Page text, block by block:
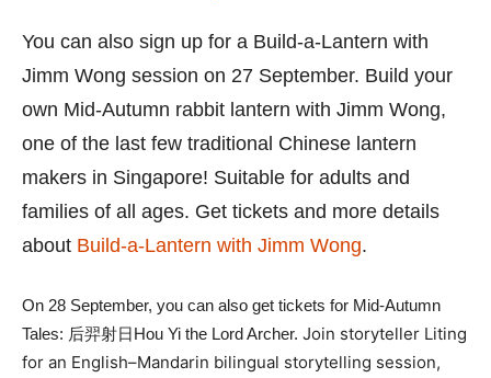
You can also sign up for a Build-a-Lantern with
Jimm Wong session on 27 September. Build your
own Mid-Autumn rabbit lantern with Jimm Wong,
one of the last few traditional Chinese lantern
makers in Singapore! Suitable for adults and
families of all ages. Get tickets and more details
about Build-a-Lantern with Jimm Wong.
On 28 September, you can also get tickets for Mid-Autumn
Tales: 后羿射日Hou Yi the Lord Archer. Join storyteller Liting
for an English–Mandarin bilingual storytelling session,